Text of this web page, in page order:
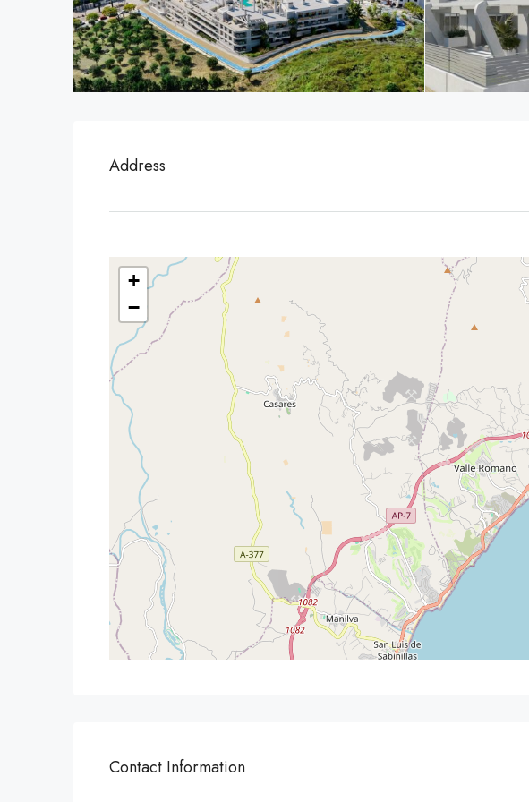
Address
+
−
Contact Information